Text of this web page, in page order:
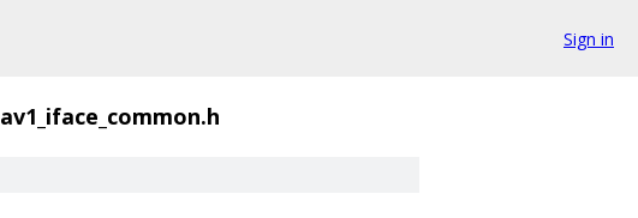
Sign in
av1_iface_common.h